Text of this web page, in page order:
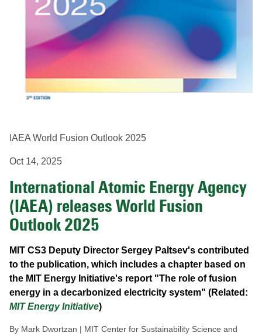
IAEA World Fusion Outlook 2025
Oct 14, 2025
International Atomic Energy Agency
(IAEA) releases World Fusion
Outlook 2025
MIT CS3 Deputy Director Sergey Paltsev's contributed
to the publication, which includes a chapter based on
the MIT Energy Initiative's report "The role of fusion
energy in a decarbonized electricity system" (Related:
MIT Energy Initiative)
By Mark Dwortzan | MIT Center for Sustainability Science and